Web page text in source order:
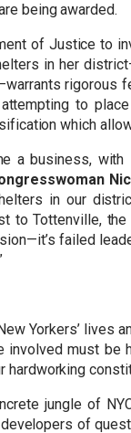
being awarded.
of Justice to
in her
rigorous
to
which
a business,
in our
to Tottenville,
failed
Yorkers’
must
jungle of
of